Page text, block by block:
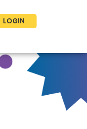
LOGIN